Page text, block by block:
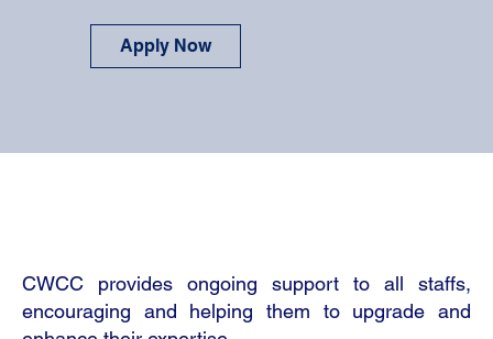
Apply Now
CWCC provides ongoing support to all staffs,
encouraging and helping them to upgrade and